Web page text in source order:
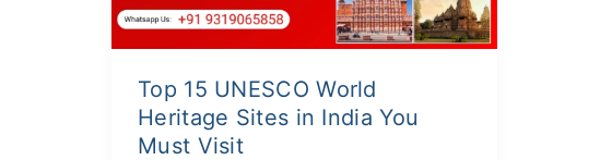
Top 15 UNESCO World
Heritage Sites in India You
Must Visit
Sites
India
You